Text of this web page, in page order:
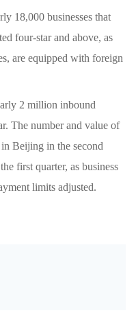
18,000 businesses that
four-star and above, as
are equipped with foreign
2 million inbound
The number and value of
Beijing in the second
first quarter, as business
limits adjusted.